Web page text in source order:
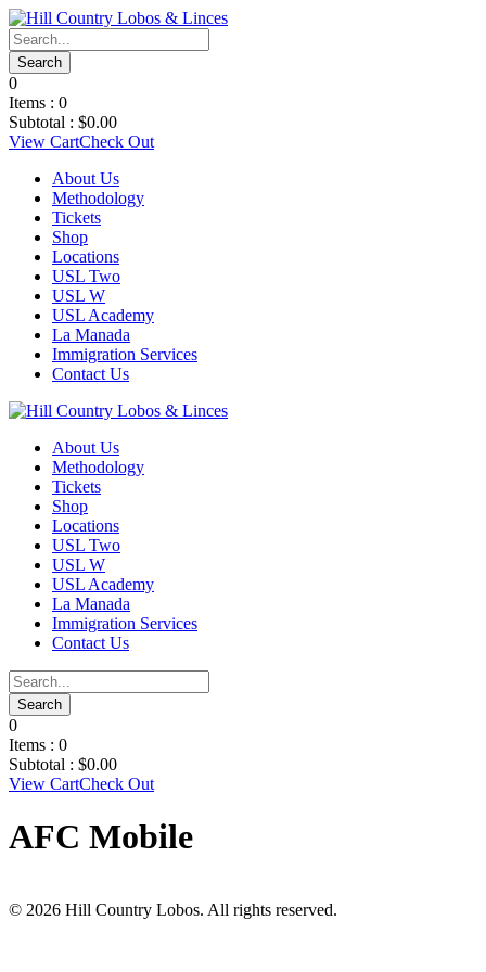
0
Items : 0
Subtotal : $0.00
View CartCheck Out
About Us
Methodology
Tickets
Shop
Locations
USL Two
USL W
USL Academy
La Manada
Immigration Services
Contact Us
About Us
Methodology
Tickets
Shop
Locations
USL Two
USL W
USL Academy
La Manada
Immigration Services
Contact Us
0
Items : 0
Subtotal : $0.00
View CartCheck Out
AFC Mobile
© 2026 Hill Country Lobos. All rights reserved.